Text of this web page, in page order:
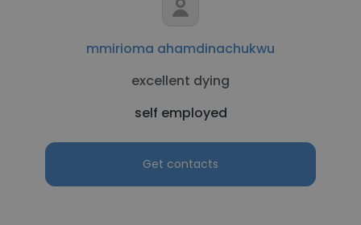
mmirioma ahamdinachukwu
excellent dying
self employed
Get contacts